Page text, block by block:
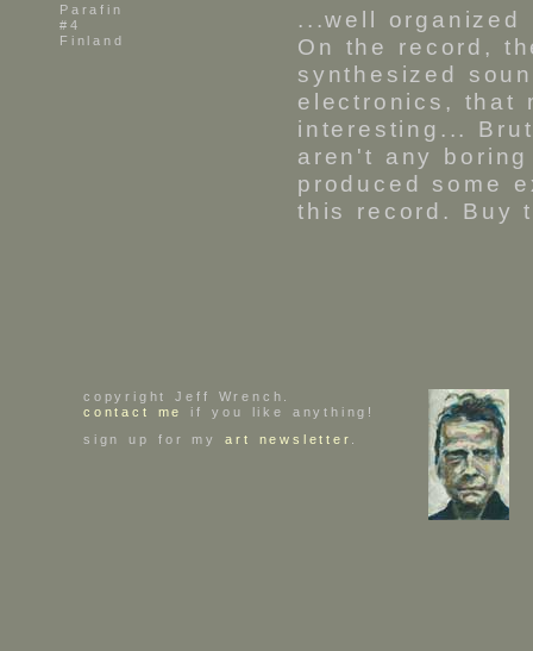
Parafin
#4
Finland
...well organized
On the record,
synthesized
electronics, that
interesting...
aren't any
produced some
this record. Buy
copyright Jeff Wrench.
contact me
if you like anything!
sign up for myart newsletter